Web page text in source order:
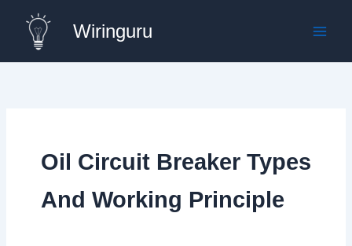
content
Wiringuru
Oil Circuit Breaker Types
And Working Principle